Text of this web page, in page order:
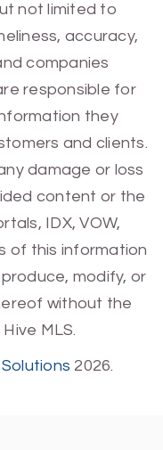
not limited to
accuracy,
companies
responsible for
they
and clients.
damage or loss
content or the
IDX, VOW,
of this information
modify, or
without the
MLS.
2026.